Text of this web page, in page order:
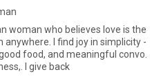
woman who believes love is the
I find joy in simplicity -
food, and meaningful convo.
I give back